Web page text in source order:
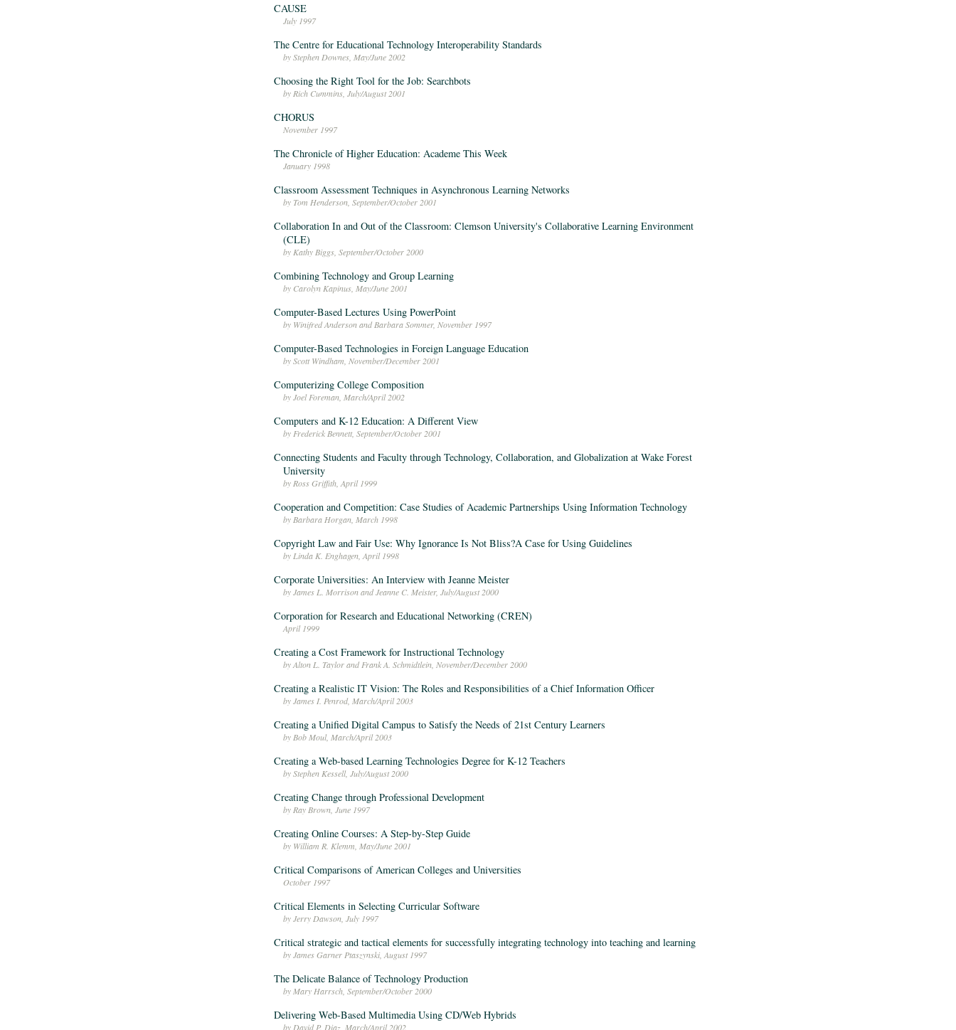
CAUSE
July 1997
The Centre for Educational Technology Interoperability Standards
by Stephen Downes, May/June 2002
Choosing the Right Tool for the Job: Searchbots
by Rich Cummins, July/August 2001
CHORUS
November 1997
The Chronicle of Higher Education: Academe This Week
January 1998
Classroom Assessment Techniques in Asynchronous Learning Networks
by Tom Henderson, September/October 2001
Collaboration In and Out of the Classroom: Clemson University's Collaborative Learning Environment
(CLE)
by Kathy Biggs, September/October 2000
Combining Technology and Group Learning
by Carolyn Kapinus, May/June 2001
Computer-Based Lectures Using PowerPoint
by Winifred Anderson and Barbara Sommer, November 1997
Computer-Based Technologies in Foreign Language Education
by Scott Windham, November/December 2001
Computerizing College Composition
by Joel Foreman, March/April 2002
Computers and K-12 Education: A Different View
by Frederick Bennett, September/October 2001
Connecting Students and Faculty through Technology, Collaboration, and Globalization at Wake Forest
University
by Ross Griffith, April 1999
Cooperation and Competition: Case Studies of Academic Partnerships Using Information Technology
by Barbara Horgan, March 1998
Copyright Law and Fair Use: Why Ignorance Is Not Bliss?A Case for Using Guidelines
by Linda K. Enghagen, April 1998
Corporate Universities: An Interview with Jeanne Meister
by James L. Morrison and Jeanne C. Meister, July/August 2000
Corporation for Research and Educational Networking (CREN)
April 1999
Creating a Cost Framework for Instructional Technology
by Alton L. Taylor and Frank A. Schmidtlein, November/December 2000
Creating a Realistic IT Vision: The Roles and Responsibilities of a Chief Information Officer
by James I. Penrod, March/April 2003
Creating a Unified Digital Campus to Satisfy the Needs of 21st Century Learners
by Bob Moul, March/April 2003
Creating a Web-based Learning Technologies Degree for K-12 Teachers
by Stephen Kessell, July/August 2000
Creating Change through Professional Development
by Ray Brown, June 1997
Creating Online Courses: A Step-by-Step Guide
by William R. Klemm, May/June 2001
Critical Comparisons of American Colleges and Universities
October 1997
Critical Elements in Selecting Curricular Software
by Jerry Dawson, July 1997
Critical strategic and tactical elements for successfully integrating technology into teaching and learning
by James Garner Ptaszynski, August 1997
The Delicate Balance of Technology Production
by Mary Harrsch, September/October 2000
Delivering Web-Based Multimedia Using CD/Web Hybrids
by David P. Diaz, March/April 2002